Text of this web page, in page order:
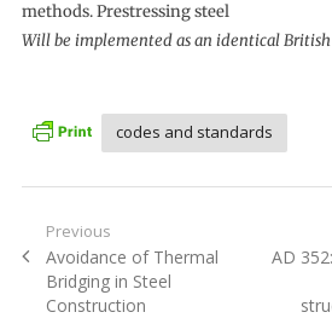
methods. Prestressing steel
Will be implemented as an identical
codes and standards
Post
navigation
Previous
Previous
post:
Avoidance of Thermal
Bridging in Steel
Construction
Next
AD